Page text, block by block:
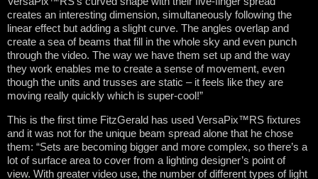
creates an interesting dimension, simultaneously following the
linear effect but adding a slight curve. The angles overlap and
create a sea of beams that fill in the whole sky and even punch
through the video. The way we have them set up and the way
they work enables me to create a sense of movement, even
though the units and trusses are static – it feels like they are
moving really quickly which is super-cool!”
This is the first time FitzGerald has used VersaPix™RS fixtures
and it was not for the unique beam spread alone that he chose
them: “Sets are becoming bigger and more complex, so there’s a
lot of surface area to cover from a lighting designer’s point of
view. With greater video use, the number of different types of light